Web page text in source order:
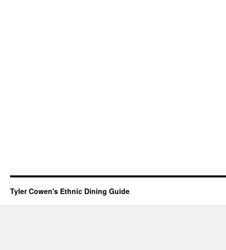
Tyler Cowen's Ethnic Dining Guide